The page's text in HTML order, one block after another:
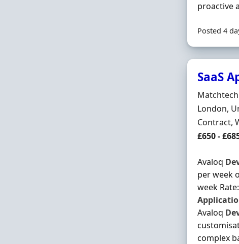
proactive
Posted 4
SaaS
Hiring
Location
London,
Contract,
Contract
£650 -
Avaloq
per week
week
Avaloq
complex